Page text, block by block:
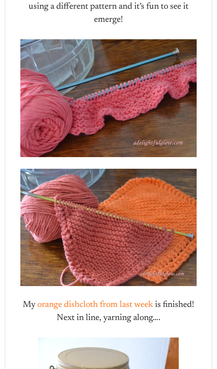
using a different pattern and it’s fun to see it
emerge!
My orange dishcloth from last week is finished!
Next in line, yarning along….